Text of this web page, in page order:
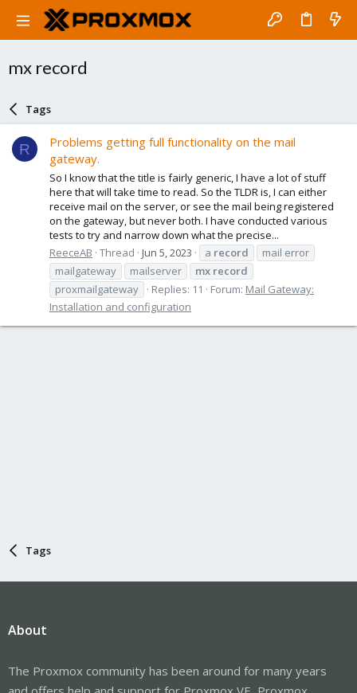
mx record
Tags
R
Problems getting full functionality on the mail
gateway.
So I know that the title is fairly generic, I have a lot of stuff
here that will take time to read. So the TLDR is, I can either
receive mail on the server, or see the mail being registered
on the gateway, but never both. I have conducted various
tests to try and narrow down what the precise...
ReeceAB Thread Jun 5, 2023 a record
mail error
mailgateway
mailserver mx record
proxmailgateway
Replies: 11 Forum: Mail Gateway:
Installation and configuration
Tags
About
The Proxmox community has been around for many years